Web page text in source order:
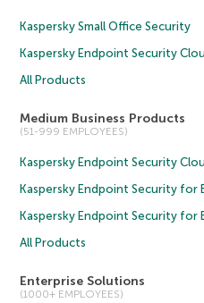
Kaspersky Small Office Security
Kaspersky Endpoint Security
All Products
Medium Business Products
(51-999 EMPLOYEES)
Kaspersky Endpoint Security
Kaspersky Endpoint Security for
Kaspersky Endpoint Security for
All Products
Enterprise Solutions
(1000+ EMPLOYEES)